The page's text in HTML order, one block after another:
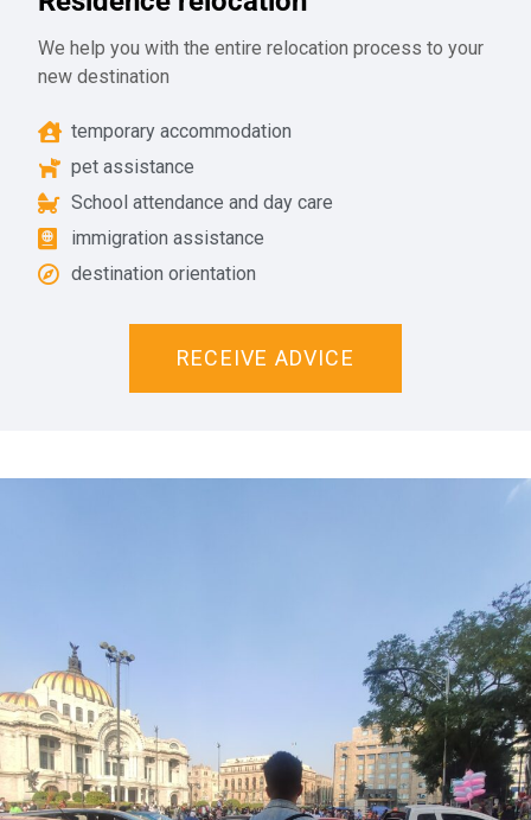
We help you with the entire relocation process to your
new destination
temporary accommodation
pet assistance
School attendance and day care
immigration assistance
destination orientation
RECEIVE ADVICE